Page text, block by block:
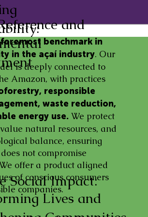
benchmark in
in the açaí industry. Our
is deeply connected to
Amazon, with practices
responsible
waste reduction,
energy use. We protect
natural resources, and
balance, ensuring
not compromise
offer a product aligned
of conscious consumers
companies.
and
Lives and
Social Impact: